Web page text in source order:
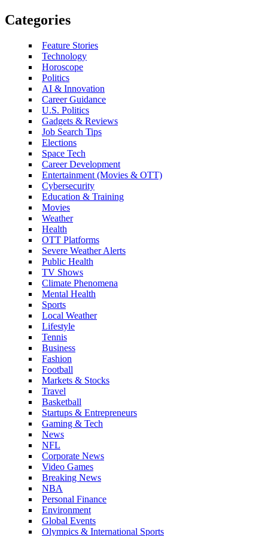
Categories
Feature Stories
Technology
Horoscope
Politics
AI & Innovation
Career Guidance
U.S. Politics
Gadgets & Reviews
Job Search Tips
Elections
Space Tech
Career Development
Entertainment (Movies & OTT)
Cybersecurity
Education & Training
Movies
Weather
Health
OTT Platforms
Severe Weather Alerts
Public Health
TV Shows
Climate Phenomena
Mental Health
Sports
Local Weather
Lifestyle
Tennis
Business
Fashion
Football
Markets & Stocks
Travel
Basketball
Startups & Entrepreneurs
Gaming & Tech
News
NFL
Corporate News
Video Games
Breaking News
NBA
Personal Finance
Environment
Global Events
Olympics & International Sports